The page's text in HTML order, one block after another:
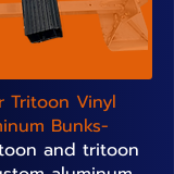
Tritoon Vinyl
Bunks-
and tritoon